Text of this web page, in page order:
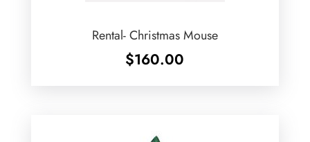
Rental- Christmas Mouse
$160.00